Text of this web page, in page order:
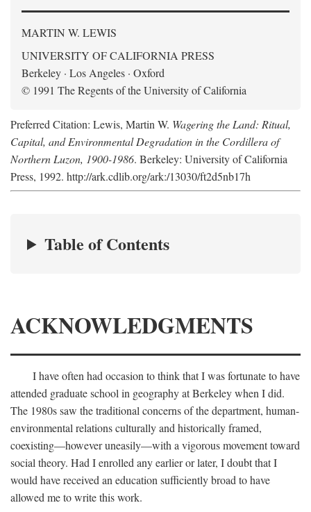
MARTIN W. LEWIS
UNIVERSITY OF CALIFORNIA PRESS
Berkeley · Los Angeles · Oxford
© 1991 The Regents of the University of California
Preferred Citation: Lewis, Martin W. Wagering the Land: Ritual,
Capital, and Environmental Degradation in the Cordillera of
Northern Luzon, 1900-1986. Berkeley: University of California
Press, 1992. http://ark.cdlib.org/ark:/13030/ft2d5nb17h
Table of Contents
ACKNOWLEDGMENTS
I have often had occasion to think that I was fortunate to have
attended graduate school in geography at Berkeley when I did.
The 1980s saw the traditional concerns of the department, human-
environmental relations culturally and historically framed,
coexisting—however uneasily—with a vigorous movement toward
social theory. Had I enrolled any earlier or later, I doubt that I
would have received an education sufficiently broad to have
allowed me to write this work.